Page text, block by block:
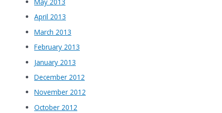
April 2013
March 2013
February 2013
January 2013
December 2012
November 2012
October 2012